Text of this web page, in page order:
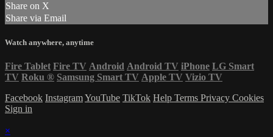
Share on X
Share via Email
Watch anywhere, anytime
Fire Tablet Fire TV Android Android TV iPhone LG Smart
TV Roku ® Samsung Smart TV Apple TV Vizio TV
Facebook InstagramYouTube TikTok Help Terms Privacy Cookies
Sign in
×